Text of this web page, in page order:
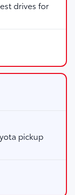
drives for
pickup